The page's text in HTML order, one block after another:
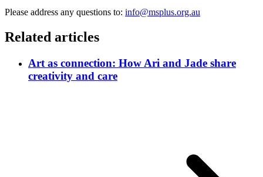
Please address any questions to: info@msplus.org.au
Related articles
Art as connection: How Ari and Jade share
creativity and care